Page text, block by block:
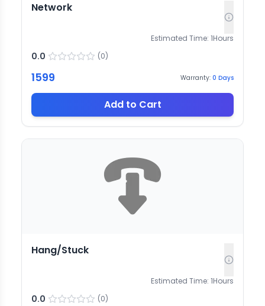
Network
Estimated Time: 1Hours
0.0 (0)
1599 Warranty: 0 Days
Add to Cart
Hang/Stuck
Estimated Time: 1Hours
0.0 (0)